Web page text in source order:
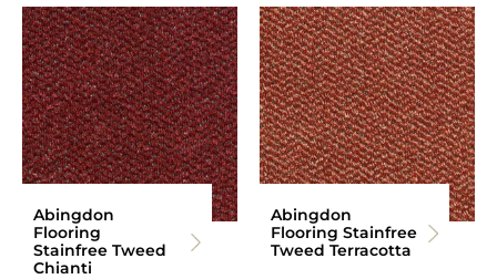
Abingdon
Flooring
Stainfree Tweed
Chianti
Abingdon
Flooring Stainfree
Tweed Terracotta